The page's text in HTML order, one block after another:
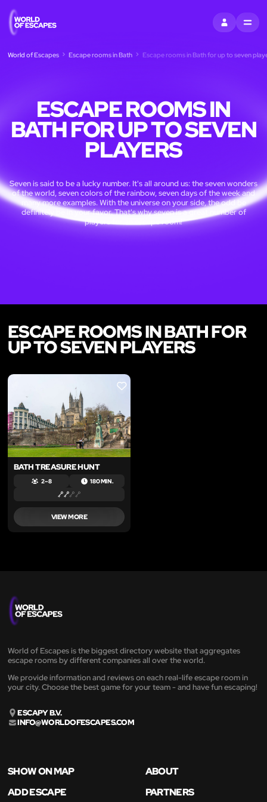
SIGN INMENU
World of Escapes Escape rooms in Bath Escape rooms in Bath for up to seven
ESCAPE ROOMS IN
BATH FOR UP TO SEVEN
PLAYERS
Seven is said to be a lucky number. It's all around us: the seven wonders
of the world, seven colors of the rainbow, seven days of the week and
many more examples. With the universe on your side, the odd be
definitely be in your favor. That's why seven is a great number of
players for an escape room!
ESCAPE ROOMS IN BATH FOR
UP TO SEVEN PLAYERS
LIKE
BATH TREASURE HUNT
2 – 8 180 MIN.
VIEW MORE
World of Escapes is the biggest directory website that aggregates
escape rooms by different companies all over the world.
We provide information and reviews on each real-life escape room in
your city. Choose the best game for your team - and have fun escaping!
ESCAPY B.V.
INFO@WORLDOFESCAPES.COM
SHOW ON MAP
ABOUT
ADD ESCAPE
PARTNERS